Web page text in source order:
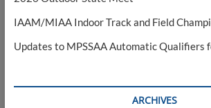
IAAM/MIAA Indoor Track and Field
Updates to MPSSAA Automatic Qualifiers
ARCHIVES